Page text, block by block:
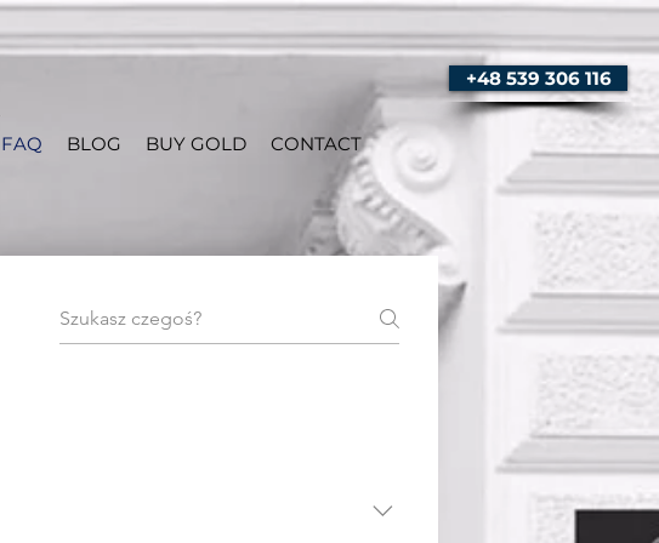
FAQ BLOG BUY GOLD CONTACT
+48 539 306 116